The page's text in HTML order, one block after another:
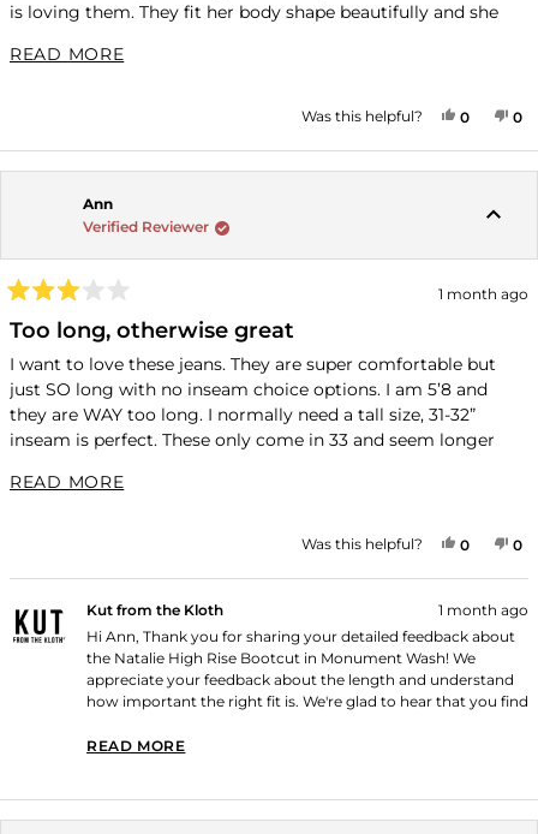
is loving them. They fit her body shape beautifully and she
READ MOREREAD MORE ABOUT THIS REVIEW
Was this helpful? YES,
0PEOPLE
0
Ann
Verified Reviewer
3
out
of
5
stars
1 month ago
Too long, otherwise great
I want to love these jeans. They are super comfortable but
just SO long with no inseam choice options. I am 5’8 and
they are WAY too long. I normally need a tall size, 31-32”
inseam is perfect. These only come in 33 and seem longer
have them altered. Otherwise they are super comfortable and
READ MOREREAD MORE ABOUT THIS REVIEW
Was this helpful? YES,
0PEOPLE
0
Kut from the Kloth
1 month ago
Hi Ann, Thank you for sharing your detailed feedback about
the Natalie High Rise Bootcut in Monument Wash! We
appreciate your feedback about the length and understand
how important the right fit is. We're glad to hear that you find
Thank you for shopping with us!
READ MORE